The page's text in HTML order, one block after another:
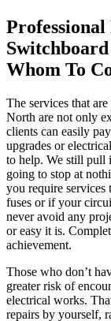
Whom To
The services that
North are not only
clients can easily
upgrades or
to help. We still pull
going to stop at
you require
fuses or if your
never avoid any
or easy it is.
achievement.
Those who don’t
greater risk of
electrical works.
repairs by yourself,